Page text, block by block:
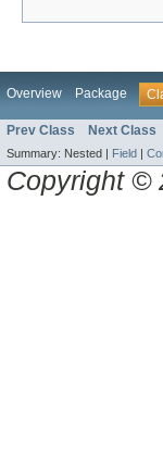
Overview Package
Prev Class Next Class
Summary: Nested | Field |
Copyright ©